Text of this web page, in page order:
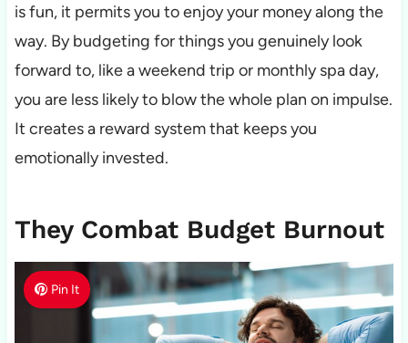
is fun, it permits you to enjoy your money along the
way. By budgeting for things you genuinely look
forward to, like a weekend trip or monthly spa day,
you are less likely to blow the whole plan on impulse.
It creates a reward system that keeps you
emotionally invested.
They Combat Budget Burnout
Pin It